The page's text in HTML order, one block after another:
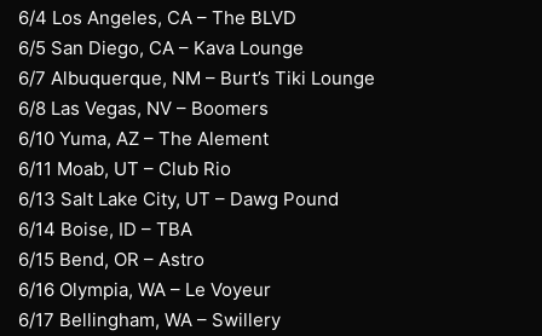
6/4 Los Angeles, CA – The BLVD
6/5 San Diego, CA – Kava Lounge
6/7 Albuquerque, NM – Burt’s Tiki Lounge
6/8 Las Vegas, NV – Boomers
6/10 Yuma, AZ – The Alement
6/11 Moab, UT – Club Rio
6/13 Salt Lake City, UT – Dawg Pound
6/14 Boise, ID – TBA
6/15 Bend, OR – Astro
6/16 Olympia, WA – Le Voyeur
6/17 Bellingham, WA – Swillery